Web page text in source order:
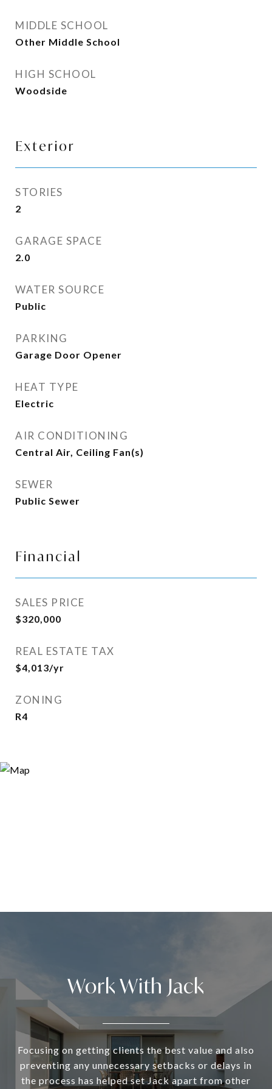
MIDDLE SCHOOL
Other Middle School
HIGH SCHOOL
Woodside
Exterior
STORIES
2
GARAGE SPACE
2.0
WATER SOURCE
Public
PARKING
Garage Door Opener
HEAT TYPE
Electric
AIR CONDITIONING
Central Air, Ceiling Fan(s)
SEWER
Public Sewer
Financial
SALES PRICE
$320,000
REAL ESTATE TAX
$4,013/yr
ZONING
R4
Work With Jack
Focusing on getting clients the best value and also
preventing any unnecessary setbacks or delays in
the process has helped set Jack apart from other